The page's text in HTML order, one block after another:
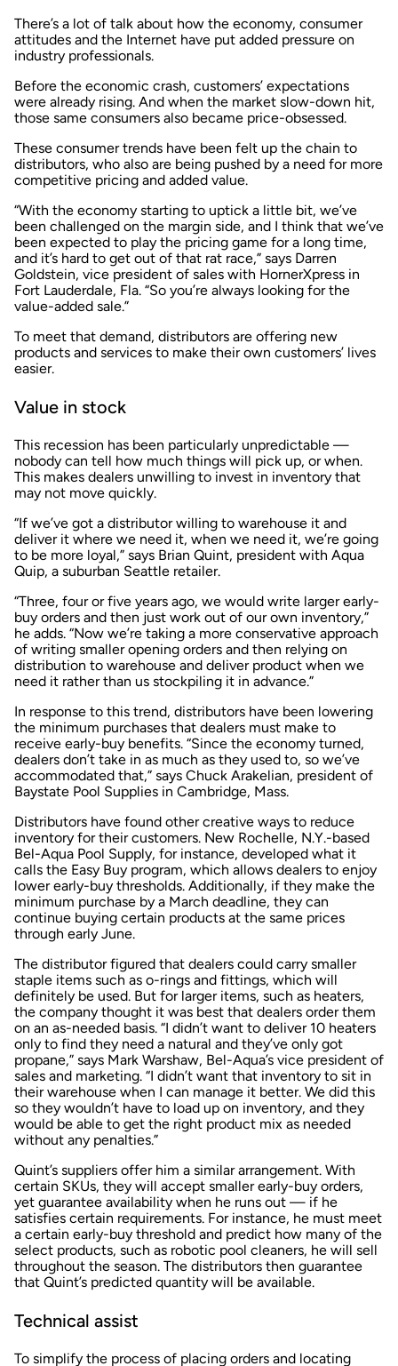
There’s a lot of talk about how the economy, consumer
attitudes and the Internet have put added pressure on
industry professionals.
Before the economic crash, customers’ expectations
were already rising. And when the market slow-down hit,
those same consumers also became price-obsessed.
These consumer trends have been felt up the chain to
distributors, who also are being pushed by a need for more
competitive pricing and added value.
“With the economy starting to uptick a little bit, we’ve
been challenged on the margin side, and I think that we’ve
been expected to play the pricing game for a long time,
and it’s hard to get out of that rat race,” says Darren
Goldstein, vice president of sales with HornerXpress in
Fort Lauderdale, Fla. “So you’re always looking for the
value-added sale.”
To meet that demand, distributors are offering new
products and services to make their own customers’ lives
easier.
Value in stock
This recession has been particularly unpredictable —
nobody can tell how much things will pick up, or when.
This makes dealers unwilling to invest in inventory that
may not move quickly.
“If we’ve got a distributor willing to warehouse it and
deliver it where we need it, when we need it, we’re going
to be more loyal,” says Brian Quint, president with Aqua
Quip, a suburban Seattle retailer.
“Three, four or five years ago, we would write larger early-
buy orders and then just work out of our own inventory,”
he adds. “Now we’re taking a more conservative approach
of writing smaller opening orders and then relying on
distribution to warehouse and deliver product when we
need it rather than us stockpiling it in advance.”
In response to this trend, distributors have been lowering
the minimum purchases that dealers must make to
receive early-buy benefits. “Since the economy turned,
dealers don’t take in as much as they used to, so we’ve
accommodated that,” says Chuck Arakelian, president of
Baystate Pool Supplies in Cambridge, Mass.
Distributors have found other creative ways to reduce
inventory for their customers. New Rochelle, N.Y.-based
Bel-Aqua Pool Supply, for instance, developed what it
calls the Easy Buy program, which allows dealers to enjoy
lower early-buy thresholds. Additionally, if they make the
minimum purchase by a March deadline, they can
continue buying certain products at the same prices
through early June.
The distributor figured that dealers could carry smaller
staple items such as o-rings and fittings, which will
definitely be used. But for larger items, such as heaters,
the company thought it was best that dealers order them
on an as-needed basis. “I didn’t want to deliver 10 heaters
only to find they need a natural and they’ve only got
propane,” says Mark Warshaw, Bel-Aqua’s vice president of
sales and marketing. “I didn’t want that inventory to sit in
their warehouse when I can manage it better. We did this
so they wouldn’t have to load up on inventory, and they
would be able to get the right product mix as needed
without any penalties.”
Quint’s suppliers offer him a similar arrangement. With
certain SKUs, they will accept smaller early-buy orders,
yet guarantee availability when he runs out — if he
satisfies certain requirements. For instance, he must meet
a certain early-buy threshold and predict how many of the
select products, such as robotic pool cleaners, he will sell
throughout the season. The distributors then guarantee
that Quint’s predicted quantity will be available.
Technical assist
To simplify the process of placing orders and locating